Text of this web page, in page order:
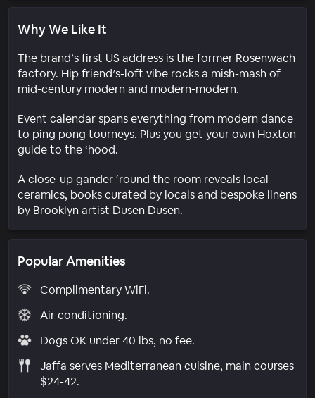
Why We Like It
The brand’s first US address is the former Rosenwach
factory. Hip friend’s-loft vibe rocks a mish-mash of
mid-century modern and modern-modern.
Event calendar spans everything from modern dance
to ping pong tourneys. Plus you get your own Hoxton
guide to the ‘hood.
A close-up gander ‘round the room reveals local
ceramics, books curated by locals and bespoke linens
by Brooklyn artist Dusen Dusen.
Popular Amenities
Complimentary WiFi.
Air conditioning.
Dogs OK under 40 lbs, no fee.
Jaffa serves Mediterranean cuisine, main courses
$24-42.